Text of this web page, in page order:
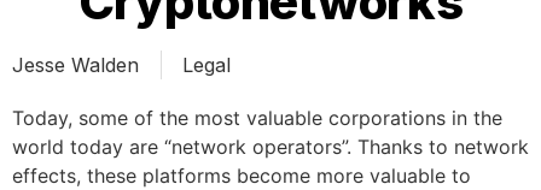
Jesse Walden Legal
Today, some of the most valuable corporations in the
world today are “network operators”. Thanks to network
effects, these platforms become more valuable to